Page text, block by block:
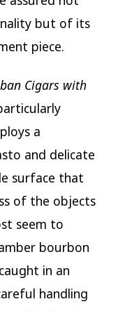
but of its
piece.
Cigars with
a
and delicate
surface that
of the objects
seem to
bourbon
in an
handling